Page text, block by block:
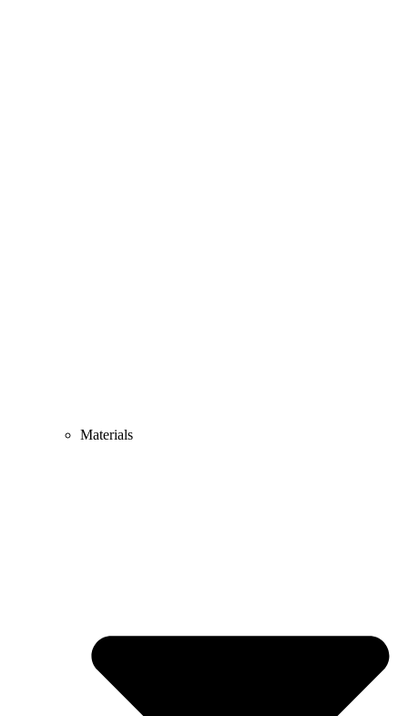
Materials